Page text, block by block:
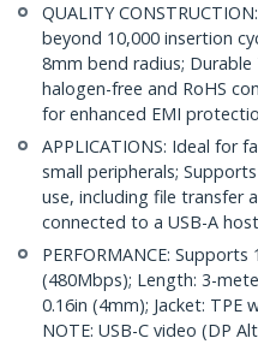
QUALITY
beyond 10,000 insertion
8mm bend radius;
halogen-free and RoHS
for enhanced EMI
APPLICATIONS: Ideal for
small peripherals;
use, including file transfer
connected to a USB-A
PERFORMANCE:
(480Mbps); Length: 3-
0.16in (4mm); Jacket: TPE
NOTE: USB-C video (DP